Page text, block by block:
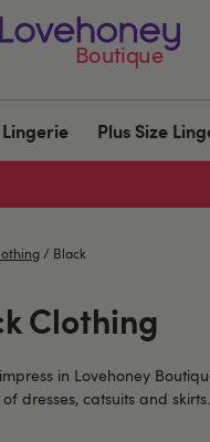
Boutique
Lingerie Plus Size
/ Black
Clothing
in Lovehoney
dresses, catsuits and skirts.